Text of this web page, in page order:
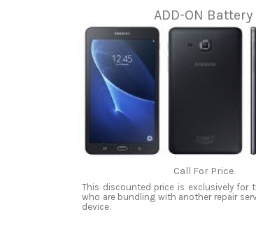
ADD-ON Battery
Call For Price
This discounted price is exclusively for
who are bundling with another repair
device.